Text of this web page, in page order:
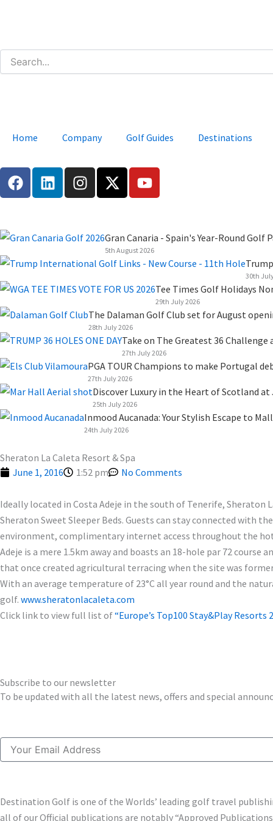
Home Company Golf Guides Destinations
F
a
c
b
o
k
L
i
n
e
i
n
I
n
s
a
r
a
m
X
-
t
i
t
t
e
r
Y
o
u
u
b
e
Gran Canaria - Spain's Year-Round Golf
5th August 2026
30th
Tee Times Golf Holidays
29th July 2026
The Dalaman Golf Club set for August
28th July 2026
Take on The Greatest 36
27th July 2026
PGA TOUR Champions to make Portugal
27th July 2026
Discover Luxury in the Heart of Scotland
25th July 2026
Inmood Aucanada: Your Stylish Escape to
24th July 2026
Sheraton La Caleta Resort & Spa
June 1, 2016
1:52 pm No Comments
Ideally located in Costa Adeje in the south of Tenerife,
Sheraton Sweet Sleeper Beds. Guests can stay connected with
environment, complimentary internet access throughout the
Adeje is a mere 1.5km away and boasts an 18-hole par 72
that once created agricultural terracing when the site was
With an average temperature of 23°C all year round and the
golf. www.sheratonlacaleta.com
Click link to view full list of“Europe’s Top100 Stay&Play Resorts
Subscribe to our newsletter
To be updated with all the latest news, offers and special
Email
Destination Golf is one of the Worlds’ leading golf travel
all of our Official publications are notably “Approved Publications